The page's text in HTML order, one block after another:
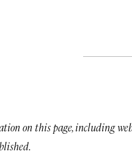
on this page, including